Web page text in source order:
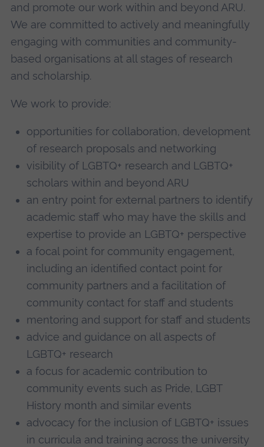
and promote our work within and beyond ARU.
We are committed to actively and meaningfully
engaging with communities and community-
based organisations at all stages of research
and scholarship.
We work to provide:
opportunities for collaboration, development
of research proposals and networking
visibility of LGBTQ+ research and LGBTQ+
scholars within and beyond ARU
an entry point for external partners to identify
academic staff who may have the skills and
expertise to provide an LGBTQ+ perspective
a focal point for community engagement,
including an identified contact point for
community partners and a facilitation of
community contact for staff and students
mentoring and support for staff and students
advice and guidance on all aspects of
LGBTQ+ research
a focus for academic contribution to
community events such as Pride, LGBT
History month and similar events
advocacy for the inclusion of LGBTQ+ issues
in curricula and training across the university